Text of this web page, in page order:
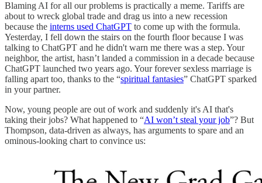
Blaming AI for all our problems is practically a meme. Tariffs are
about to wreck global trade and drag us into a new recession
because the interns used ChatGPT to come up with the formula.
Yesterday, I fell down the stairs on the fourth floor because I was
talking to ChatGPT and he didn't warn me there was a step. Your
neighbor, the artist, hasn’t landed a commission in a decade because
ChatGPT launched two years ago. Your forever sexless marriage is
falling apart too, thanks to the “spiritual fantasies” ChatGPT sparked
in your partner.
Now, young people are out of work and suddenly it's AI that's
taking their jobs? What happened to “AI won’t steal your job”? But
Thompson, data-driven as always, has arguments to spare and an
ominous-looking chart to convince us: